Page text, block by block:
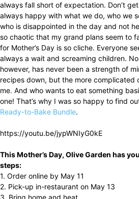
always fall short of expectation. Don’t
always happy with what we do, who we
who is disappointed in the day and not
so chaotic that my grand plans seem to
for Mother’s Day is so cliche. Everyone
always a wait and screaming children.
however, has never been a strength of
recipes down, but the more complicated
me. And who wants to eat something
one! That’s why I was so happy to find
Ready-to-Bake Bundle.
https://youtu.be/jypWNIyG0kE
This Mother’s Day, Olive Garden has
steps:
1. Order online by May 11
2. Pick-up in-restaurant on May 13
3. Bring home and heat